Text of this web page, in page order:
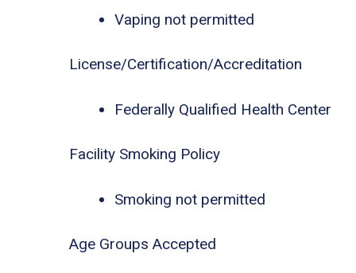
Vaping not permitted
License/Certification/Accreditation
Federally Qualified Health Center
Facility Smoking Policy
Smoking not permitted
Age Groups Accepted